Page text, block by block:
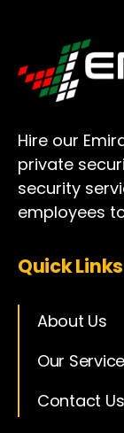
Hire our
private
security
employees
Quick Links
About Us
Our
Contact Us